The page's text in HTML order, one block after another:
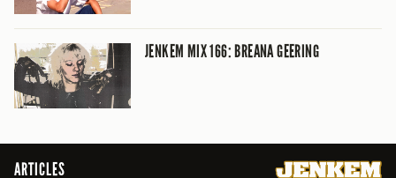
JENKEM MIX 166: BREANA GEERING
ARTICLES